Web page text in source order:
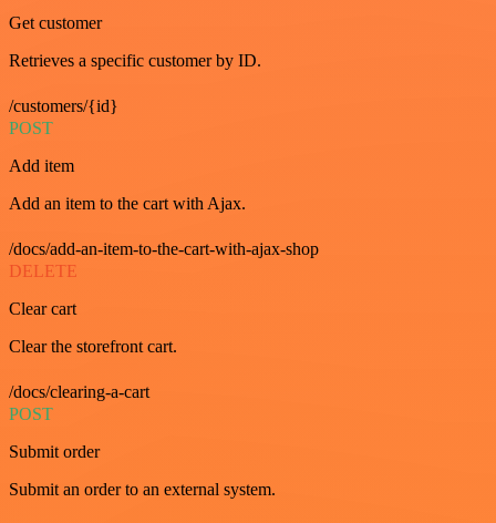
Get customer
Retrieves a specific customer by ID.
/customers/{id}
POST
Add item
Add an item to the cart with Ajax.
/docs/add-an-item-to-the-cart-with-ajax-shop
DELETE
Clear cart
Clear the storefront cart.
/docs/clearing-a-cart
POST
Submit order
Submit an order to an external system.